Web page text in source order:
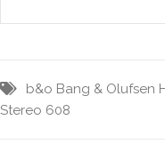
b&o Bang & Olufsen
Stereo 608